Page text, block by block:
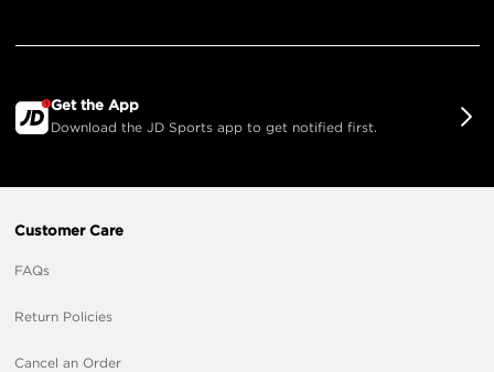
Get the App
Download the JD Sports app to get notified first.
Customer Care
FAQs
Return Policies
Cancel an Order